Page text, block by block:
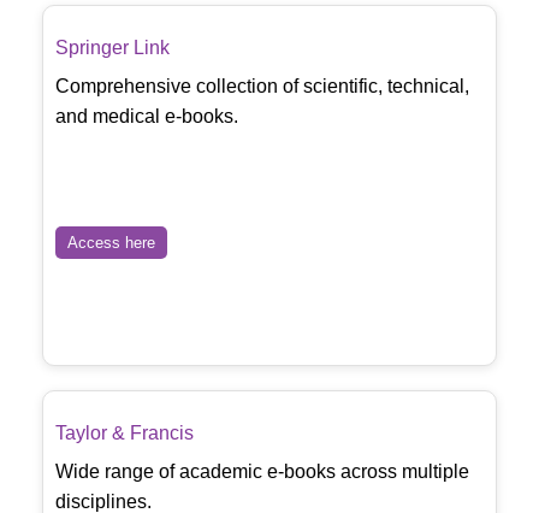
Springer Link
Comprehensive collection of scientific, technical,
and medical e-books.
Access here
Taylor & Francis
Wide range of academic e-books across multiple
disciplines.